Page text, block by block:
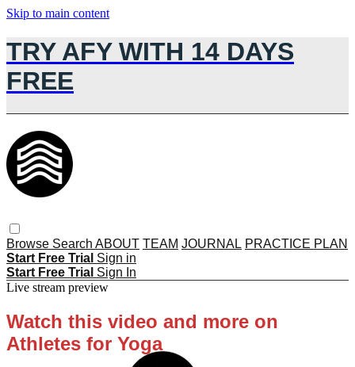
Skip to main content
TRY AFY WITH 14 DAYS
FREE
Browse Search ABOUT TEAM JOURNAL PRACTICE PLAN
Start Free Trial Sign in
Start Free Trial Sign In
Live stream preview
Watch this video and more on
Athletes for Yoga